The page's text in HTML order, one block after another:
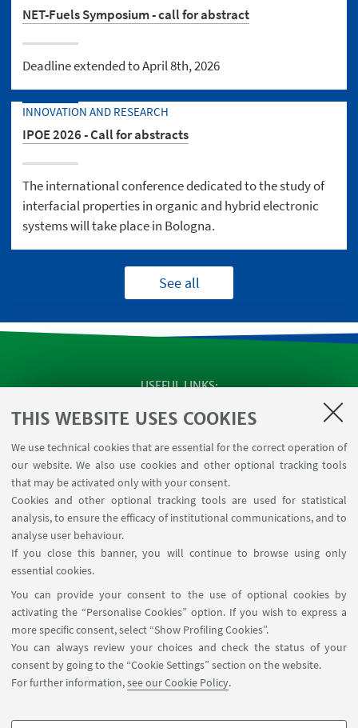
THIS WEBSITE USES COOKIES
We use technical cookies that are essential for the correct operation of
our website. We also use cookies and other optional tracking tools
that may be activated only with your consent.
Cookies and other optional tracking tools are used for statistical
analysis, to ensure the efficacy of institutional communications, and to
analyse user behaviour.
If you close this banner, you will continue to browse using only
essential cookies.
You can provide your consent to the use of optional cookies by
activating the “Personalise Cookies” option. If you wish to express a
more specific consent, select “Show Profiling Cookies”.
You can always review your choices and check the status of your
consent by going to the “Cookie Settings” section on the website.
For further information,see our Cookie Policy.
NET-Fuels Symposium - call for abstract
Deadline extended to April 8th, 2026
INNOVATION AND RESEARCH
IPOE 2026 - Call for abstracts
The international conference dedicated to the study of
interfacial properties in organic and hybrid electronic
systems will take place in Bologna.
See all
USEFUL LINKS
Apps
Infopoint Screen
Rooms reservation
FOLLOW THE DEPARTMENT ON:
FOLLOW UNIBO ON:
APP: